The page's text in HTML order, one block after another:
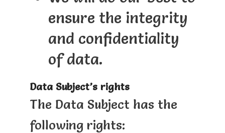
ensure the integrity
and confidentiality
of data.
Data Subject’s rights
The Data Subject has the
following rights: